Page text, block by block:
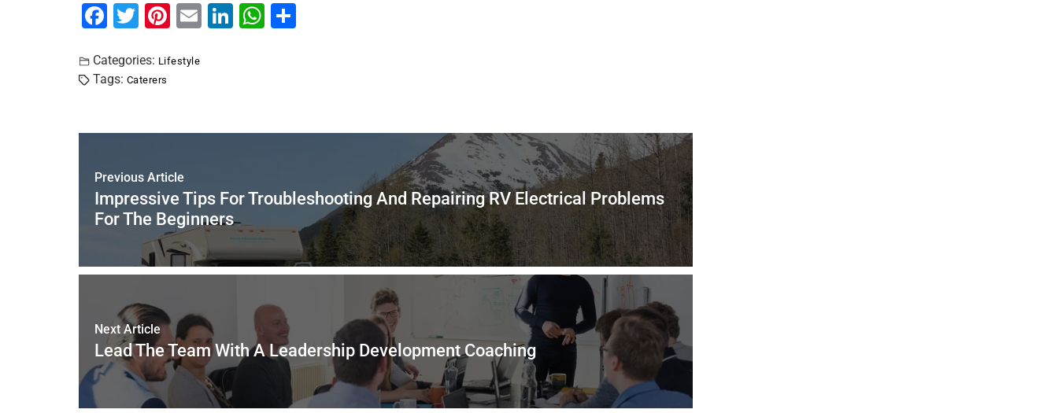
F
c
e
o
o
k
T
tt
er
Pi
er
E
Li
n
W
p
Categories: Lifestyle
Tags: Caterers
Previous Article
Impressive Tips For Troubleshooting And Repairing RV Electrical Problems
For The Beginners
Next Article
Lead The Team With A Leadership Development Coaching